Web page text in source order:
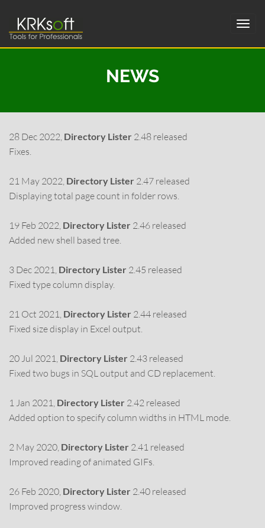
NEWS
28 Dec 2022, Directory Lister 2.48 released
Fixes.
21 May 2022, Directory Lister 2.47 released
Displaying total page count in folder rows.
19 Feb 2022, Directory Lister 2.46 released
Added new shell based tree.
3 Dec 2021, Directory Lister 2.45 released
Fixed type column display.
21 Oct 2021, Directory Lister 2.44 released
Fixed size display in Excel output.
20 Jul 2021, Directory Lister 2.43 released
Fixed two bugs in SQL output and CD replacement.
1 Jan 2021, Directory Lister 2.42 released
Added option to specify column widths in HTML mode.
2 May 2020, Directory Lister 2.41 released
Improved reading of animated GIFs.
26 Feb 2020, Directory Lister 2.40 released
Improved progress window.